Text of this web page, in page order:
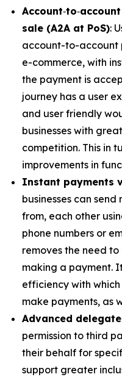
Account‑to‑
sale (A2A at PoS):
account-to-account
e-commerce, with
the payment is
journey has a user
and user friendly
businesses with
competition. This in
improvements in
Instant payments
businesses can
from, each other
phone numbers or
removes the need
making a payment.
efficiency with which
make payments, as
Advanced
permission to third
their behalf for
support greater